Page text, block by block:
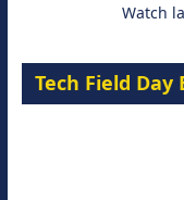
Watch
Tech Field Day